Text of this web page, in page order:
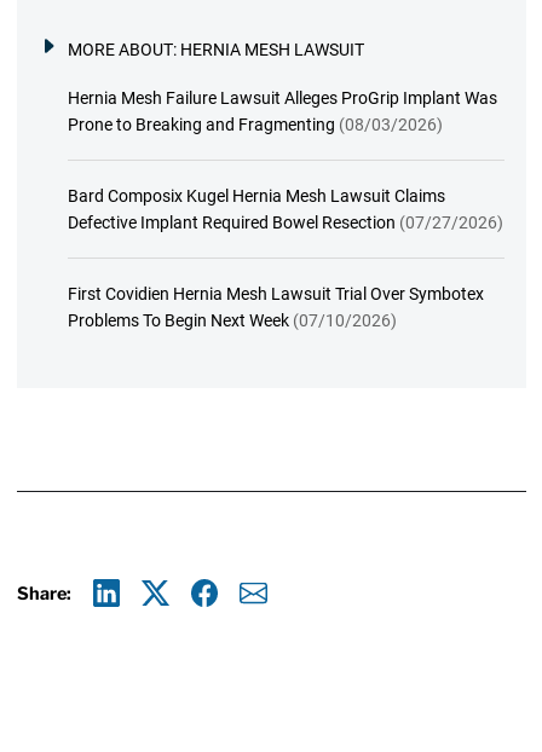
MORE ABOUT: HERNIA MESH LAWSUIT
Hernia Mesh Failure Lawsuit Alleges ProGrip Implant Was
Prone to Breaking and Fragmenting (08/03/2026)
Bard Composix Kugel Hernia Mesh Lawsuit Claims
Defective Implant Required Bowel Resection (07/27/2026)
First Covidien Hernia Mesh Lawsuit Trial Over Symbotex
Problems To Begin Next Week (07/10/2026)
Share: